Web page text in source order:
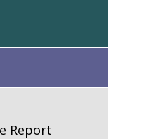
Report